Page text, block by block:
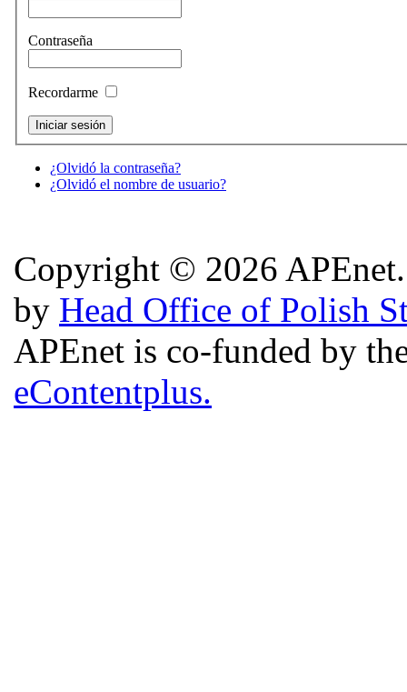
Contraseña
Recordarme
¿Olvidó la contraseña?
¿Olvidó el nombre de usuario?
Copyright © 2026
by Head Office of Polish
APEnet is co-funded by
eContentplus.